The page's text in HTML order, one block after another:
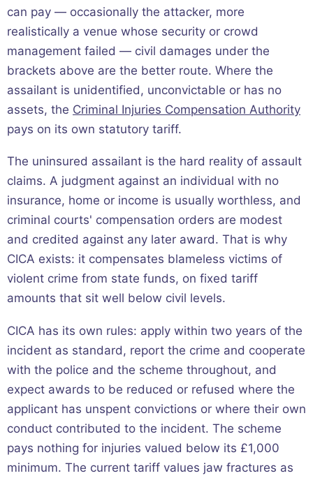
can pay — occasionally the attacker, more
realistically a venue whose security or crowd
management failed — civil damages under the
brackets above are the better route. Where the
assailant is unidentified, unconvictable or has no
assets, the Criminal Injuries Compensation Authority
pays on its own statutory tariff.
The uninsured assailant is the hard reality of assault
claims. A judgment against an individual with no
insurance, home or income is usually worthless, and
criminal courts' compensation orders are modest
and credited against any later award. That is why
CICA exists: it compensates blameless victims of
violent crime from state funds, on fixed tariff
amounts that sit well below civil levels.
CICA has its own rules: apply within two years of the
incident as standard, report the crime and cooperate
with the police and the scheme throughout, and
expect awards to be reduced or refused where the
applicant has unspent convictions or where their own
conduct contributed to the incident. The scheme
pays nothing for injuries valued below its £1,000
minimum. The current tariff values jaw fractures as